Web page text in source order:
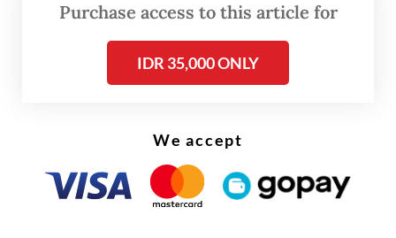
and instructed contractors to rework the
pillars. However, the dismantling of the
pillars was allegedly done without properly
procedures, causing one of the pillars to fall
Recently, a work train consisting of a diesel
Purchase access to this article for
IDR 35,000 ONLY
We accept